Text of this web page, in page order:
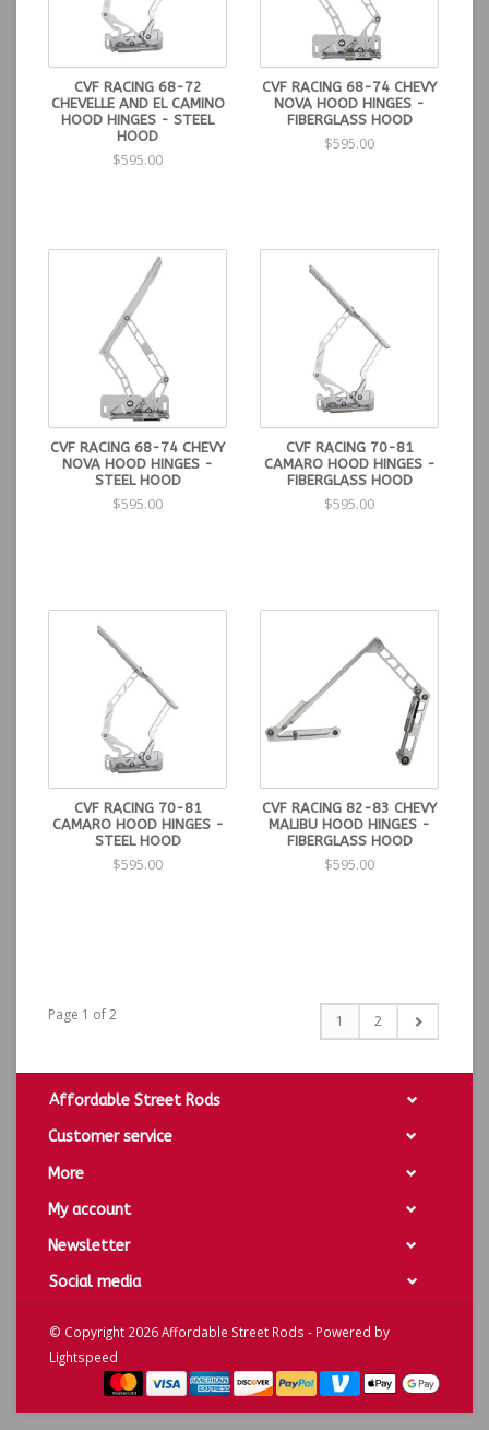
CVF RACING 68-72
CHEVELLE AND EL CAMINO
HOOD HINGES - STEEL
HOOD
$595.00
CVF RACING 68-74 CHEVY
NOVA HOOD HINGES -
FIBERGLASS HOOD
$595.00
CVF RACING 68-74 CHEVY
NOVA HOOD HINGES -
STEEL HOOD
$595.00
CVF RACING 70-81
CAMARO HOOD HINGES -
FIBERGLASS HOOD
$595.00
CVF RACING 70-81
CAMARO HOOD HINGES -
STEEL HOOD
$595.00
CVF RACING 82-83 CHEVY
MALIBU HOOD HINGES -
FIBERGLASS HOOD
$595.00
Page 1 of 2 1 2
Affordable Street Rods
Customer service
More
My account
Newsletter
Social media
© Copyright 2026 Affordable Street Rods - Powered by
Lightspeed